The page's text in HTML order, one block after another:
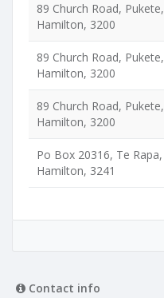
89 Church Road, Pukete,
Hamilton, 3200
89 Church Road, Pukete,
Hamilton, 3200
89 Church Road, Pukete,
Hamilton, 3200
Po Box 20316, Te Rapa,
Hamilton, 3241
Contact info